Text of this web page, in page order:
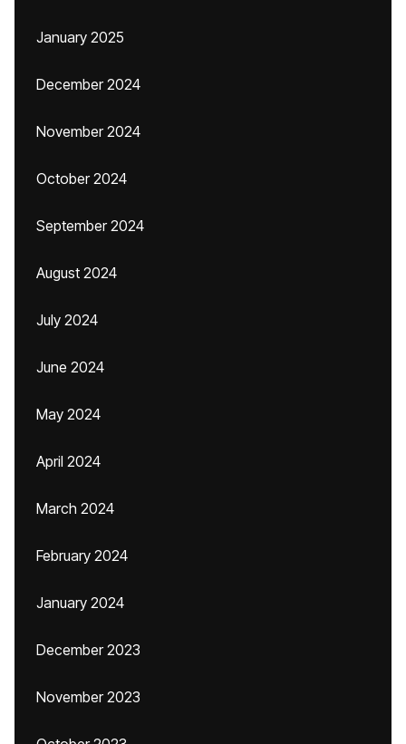
January 2025
December 2024
November 2024
October 2024
September 2024
August 2024
July 2024
June 2024
May 2024
April 2024
March 2024
February 2024
January 2024
December 2023
November 2023